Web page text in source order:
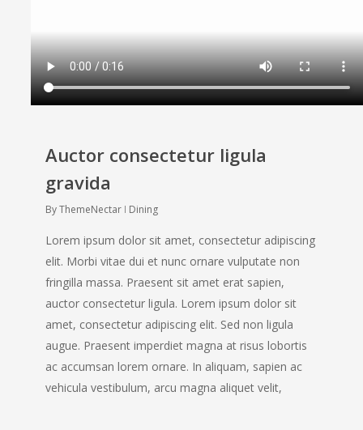
Auctor consectetur ligula
gravida
ByThemeNectar Dining
Lorem ipsum dolor sit amet, consectetur adipiscing
elit. Morbi vitae dui et nunc ornare vulputate non
fringilla massa. Praesent sit amet erat sapien,
auctor consectetur ligula. Lorem ipsum dolor sit
amet, consectetur adipiscing elit. Sed non ligula
augue. Praesent imperdiet magna at risus lobortis
ac accumsan lorem ornare. In aliquam, sapien ac
vehicula vestibulum, arcu magna aliquet velit,